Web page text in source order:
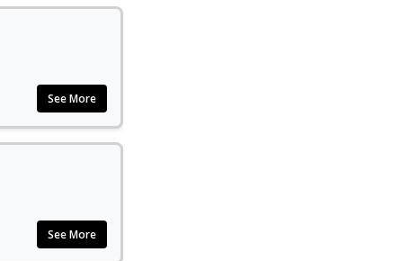
See More
See More